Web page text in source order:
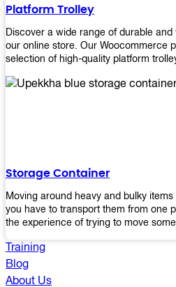
Platform Trolley
Discover a wide range of durable
our online store. Our Woocommerce
selection of high-quality platform
store, or any other industry, our
Storage Container
Moving around heavy and bulky
you have to transport them from one
the experience of trying to move
containers solve this problem by
store your stuff in one place so that
moving them later on down the road
Training
Blog
About Us